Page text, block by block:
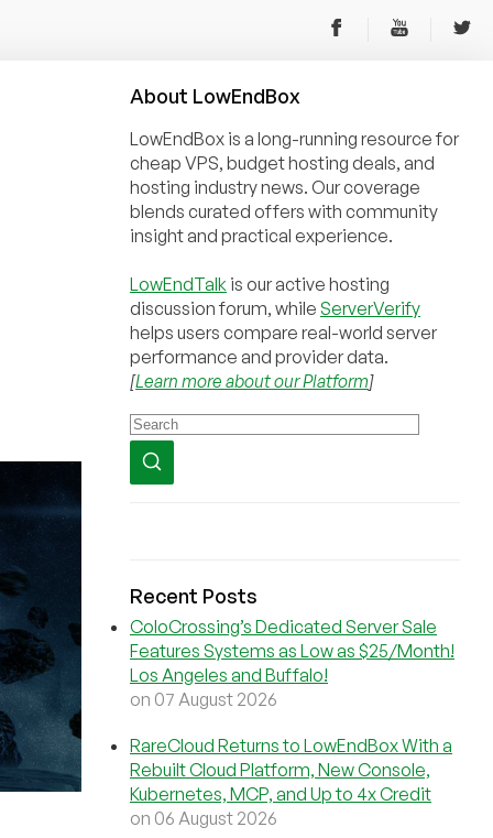
About LowEndBox
LowEndBox is a long-running resource for
cheap VPS, budget hosting deals, and
hosting industry news. Our coverage
blends curated offers with community
insight and practical experience.
LowEndTalk is our active hosting
discussion forum, while ServerVerify
helps users compare real-world server
performance and provider data.
[Learn more about our Platform]
Recent Posts
ColoCrossing’s Dedicated Server Sale
Features Systems as Low as $25/Month!
Los Angeles and Buffalo!
on 07 August 2026
RareCloud Returns to LowEndBox With a
Rebuilt Cloud Platform, New Console,
Kubernetes, MCP, and Up to 4x Credit
on 06 August 2026